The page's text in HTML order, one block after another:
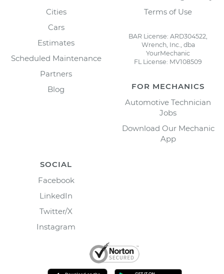
Cities
Cars
Estimates
Scheduled Maintenance
Partners
Blog
Terms of Use
BAR License: ARD304522,
Wrench, Inc., dba
YourMechanic
FL License: MV108509
FOR MECHANICS
Automotive Technician
Jobs
Download Our Mechanic
App
SOCIAL
Facebook
LinkedIn
Twitter/X
Instagram